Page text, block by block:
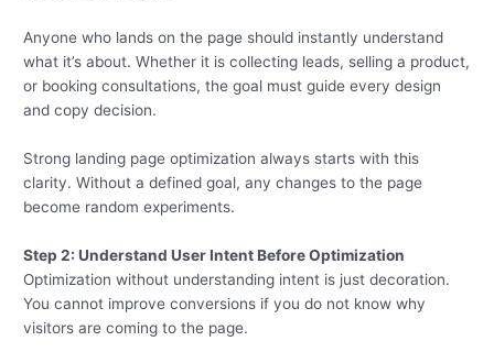
Anyone who lands on the page should instantly understand
what it’s about. Whether it is collecting leads, selling a product,
or booking consultations, the goal must guide every design
and copy decision.
Strong landing page optimization always starts with this
clarity. Without a defined goal, any changes to the page
become random experiments.
Step 2: Understand User Intent Before Optimization
Optimization without understanding intent is just decoration.
You cannot improve conversions if you do not know why
visitors are coming to the page.